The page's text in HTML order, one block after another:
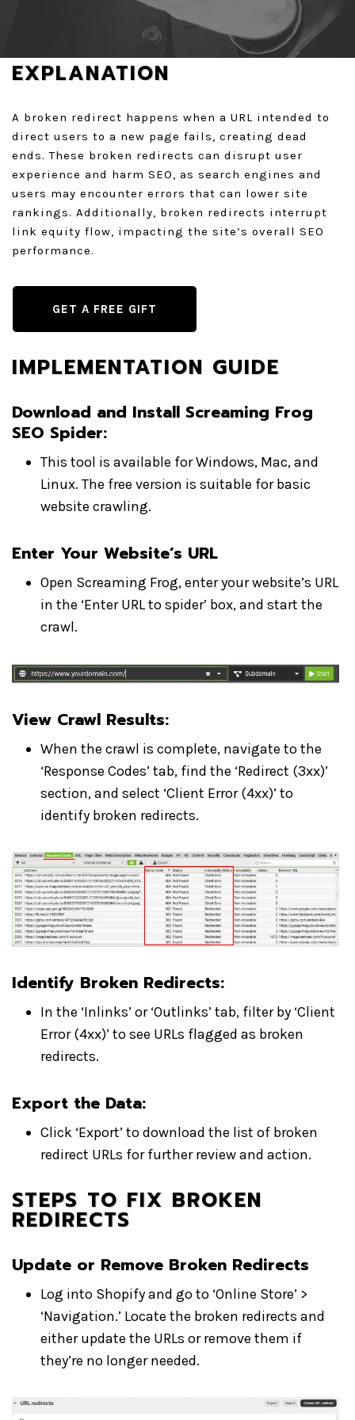
GET A QUOTE
EXPLANATION
A broken redirect happens when a URL intended to
direct users to a new page fails, creating dead
ends. These broken redirects can disrupt user
experience and harm SEO, as search engines and
users may encounter errors that can lower site
rankings. Additionally, broken redirects interrupt
link equity flow, impacting the site’s overall SEO
performance.
GET A FREE GIFT
IMPLEMENTATION GUIDE
Download and Install Screaming Frog
SEO Spider:
This tool is available for Windows, Mac, and
Linux. The free version is suitable for basic
website crawling.
Enter Your Website’s URL
Open Screaming Frog, enter your website’s URL
in the ‘Enter URL to spider’ box, and start the
crawl.
View Crawl Results:
When the crawl is complete, navigate to the
‘Response Codes’ tab, find the ‘Redirect (3xx)’
section, and select ‘Client Error (4xx)’ to
identify broken redirects.
Identify Broken Redirects:
In the ‘Inlinks’ or ‘Outlinks’ tab, filter by ‘Client
Error (4xx)’ to see URLs flagged as broken
redirects.
Export the Data:
Click ‘Export’ to download the list of broken
redirect URLs for further review and action.
STEPS TO FIX BROKEN
REDIRECTS
Update or Remove Broken Redirects
Log into Shopify and go to ‘Online Store’ >
‘Navigation.’ Locate the broken redirects and
either update the URLs or remove them if
they’re no longer needed.